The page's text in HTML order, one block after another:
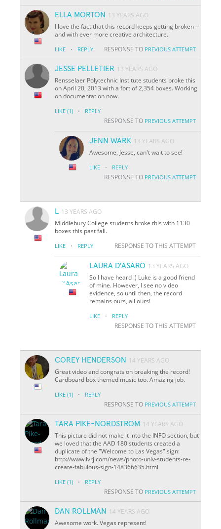
ELLA MORTON
13 YEARS AGO
I love the fact that this record keeps getting broken --
and with ever more creative architecture.
LIKE · REPLY RESPONSE TO PREVIOUS ATTEMPT
JESSE PELLETIER 13 YEARS AGO
Rensselaer Polytechnic Institute students broke this
on April 20, 2013 with a fort of 2,354 boxes. Working
on documentation now.
LIKE (1) · REPLY
RESPONSE TO PREVIOUS ATTEMPT
JENN WARK 13 YEARS AGO
Awesome, Jesse, can't wait to see!
LIKE · REPLY
RESPONSE TO PREVIOUS ATTEMPT
L 13 YEARS AGO
Middlebury College students broke this with 1130
boxes this past fall.
LIKE · REPLY RESPONSE TO THIS ATTEMPT
LAURA D'ASARO 13 YEARS AGO
So I have heard :) Luke is a good friend
of mine. However, I see no video
evidence, so until then, the record
remains ours, all ours!
LIKE · REPLY
RESPONSE TO THIS ATTEMPT
COREY HENDERSON
14 YEARS AGO
Great video and congrats on breaking the record!
Cardboard box themed music too. Amazing job.
LIKE (1) · REPLY
RESPONSE TO PREVIOUS ATTEMPT
TARA PIKE-NORDSTROM 14 YEARS AGO
This picture did not make it into the INFO section, but
we loved that the AAD 180 students created a
duplicate of the "Welcome to Las Vegas" sign:
http://www.lvrj.com/news/photo-unlv-students-re-
create-fabulous-sign-148366635.html
LIKE (1) · REPLY
RESPONSE TO PREVIOUS ATTEMPT
DAN ROLLMAN
14 YEARS AGO
Awesome work. Vegas represent!